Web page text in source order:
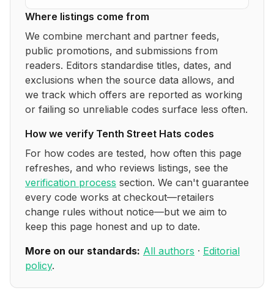
Where listings come from
We combine merchant and partner feeds,
public promotions, and submissions from
readers. Editors standardise titles, dates, and
exclusions when the source data allows, and
we track which offers are reported as working
or failing so unreliable codes surface less often.
How we verify Tenth Street Hats codes
For how codes are tested, how often this page
refreshes, and who reviews listings, see the
verification process section. We can't guarantee
every code works at checkout—retailers
change rules without notice—but we aim to
keep this page honest and up to date.
More on our standards: All authors · Editorial
policy.